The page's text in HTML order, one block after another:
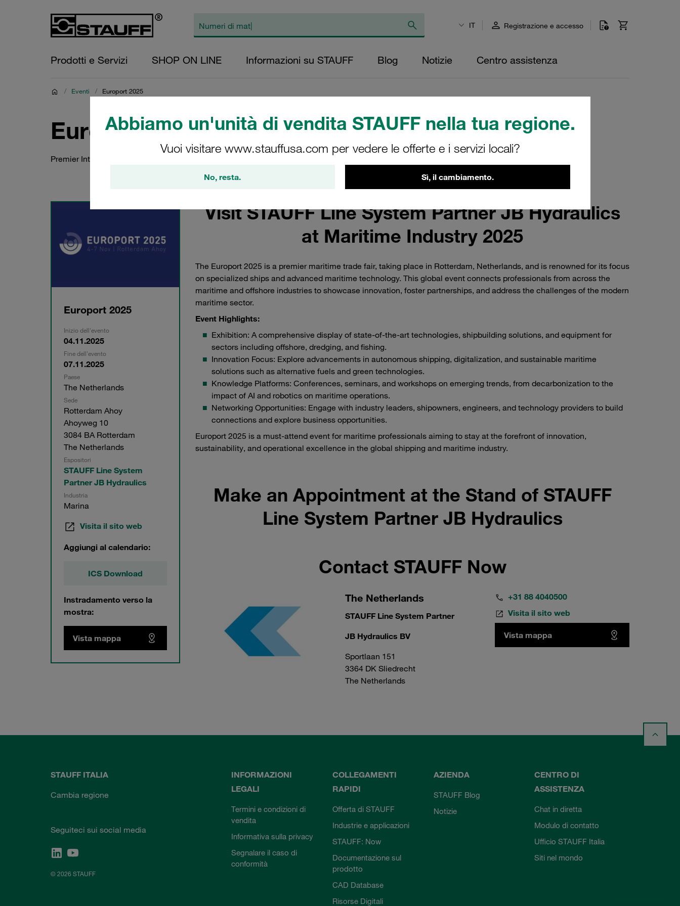
Abbiamo un'unità di vendita STAUFF nella tua regione.
Vuoi visitare www.stauffusa.com per vedere le offerte e i servizi locali?
No, resta. Sì, il cambiamento.
IT Registrazione e accesso
Prodotti e Servizi SHOP ON LINE Informazioni su STAUFF Blog Notizie Centro assistenza
/ Eventi / Europort 2025
Europort 2025
Premier International Maritime Event for Cutting-Edge Technology and Complex Shipbuilding
Europort 2025
Inizio dell'evento
04.11.2025
Fine dell'evento
07.11.2025
Paese
The Netherlands
Sede
Rotterdam Ahoy
Ahoyweg 10
3084 BA Rotterdam
The Netherlands
Espositori
STAUFF Line System
Partner JB Hydraulics
Industria
Marina
Visita il sito web
Aggiungi al calendario:
ICS Download
Instradamento verso la
mostra:
Vista mappa
Visit STAUFF Line System Partner JB Hydraulics
at Maritime Industry 2025
The Europort 2025 is a premier maritime trade fair, taking place in Rotterdam, Netherlands, and is renowned for its focus
on specialized ships and advanced maritime technology. This global event connects professionals from across the
maritime and offshore industries to showcase innovation, foster partnerships, and address the challenges of the modern
maritime sector.
Event Highlights:
Exhibition: A comprehensive display of state-of-the-art technologies, shipbuilding solutions, and equipment for
sectors including offshore, dredging, and fishing.
Innovation Focus: Explore advancements in autonomous shipping, digitalization, and sustainable maritime
solutions such as alternative fuels and green technologies.
Knowledge Platforms: Conferences, seminars, and workshops on emerging trends, from decarbonization to the
impact of AI and robotics on maritime operations.
Networking Opportunities: Engage with industry leaders, shipowners, engineers, and technology providers to build
connections and explore business opportunities.
Europort 2025 is a must-attend event for maritime professionals aiming to stay at the forefront of innovation,
sustainability, and operational excellence in the global shipping and maritime industry.
Make an Appointment at the Stand of STAUFF
Line System Partner JB Hydraulics
Contact STAUFF Now
The Netherlands
STAUFF Line System Partner
JB Hydraulics BV
Sportlaan 151
3364 DK Sliedrecht
The Netherlands
+31 88 4040500
Visita il sito web
Vista mappa
STAUFF ITALIA
Cambia regione
Seguiteci sui social media
© 2026 STAUFF
INFORMAZIONI
LEGALI
Termini e condizioni di
vendita
Informativa sulla privacy
Segnalare il caso di
conformità
COLLEGAMENTI
RAPIDI
Offerta di STAUFF
Industrie e applicazioni
STAUFF: Now
Documentazione sul
prodotto
CAD Database
Risorse Digitali
AZIENDA
STAUFF Blog
Notizie
CENTRO DI
ASSISTENZA
Chat in diretta
Modulo di contatto
Ufficio STAUFF Italia
Siti nel mondo